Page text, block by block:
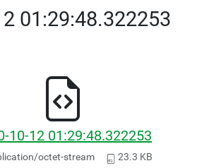
01:29:48.322253
10-12 01:29:48.322253
octet-stream 23.3 KB